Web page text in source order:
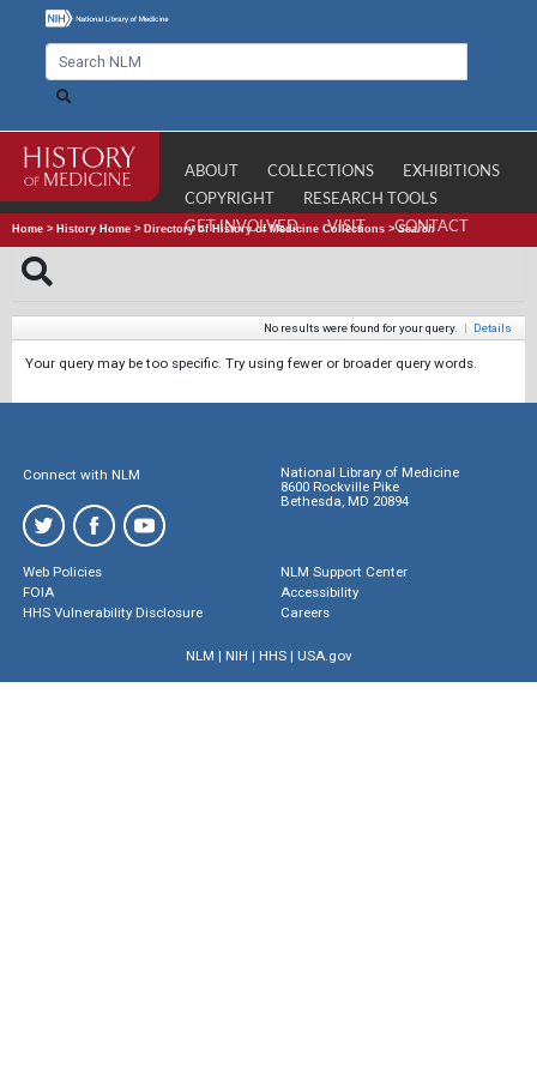
ABOUT COLLECTIONS
EXHIBITIONS
COPYRIGHT
RESEARCH TOOLS
GET INVOLVED
VISIT CONTACT
Home > History Home > Directory of History of Medicine Collections >Search
No results were found for your query. | Details
Your query may be too specific. Try using fewer or broader query words.
Connect with NLM
National Library of Medicine
8600 Rockville Pike
Bethesda, MD 20894
Web Policies
FOIA
HHS Vulnerability Disclosure
NLM Support Center
Accessibility
Careers
NLM | NIH | HHS| USA.gov